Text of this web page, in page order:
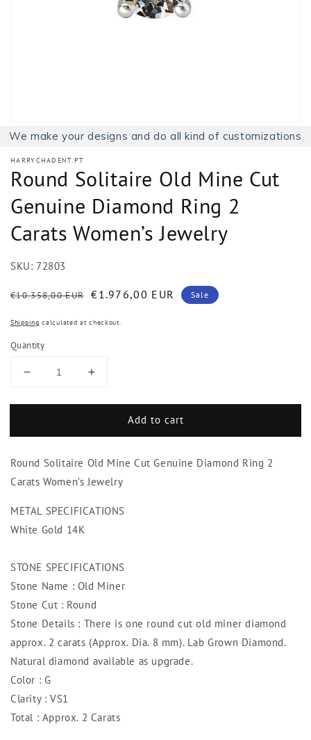
1
in
We make your designs and do all kind of customizations
HARRYCHADENT.PT
Round Solitaire Old Mine Cut
Genuine Diamond Ring 2
Carats Women’s Jewelry
SKU: 72803
Regular
€10.358,00 EUR Sale
€1.976,00 EUR Sale
Shipping calculated at checkout.
Quantity
Decrease
for
Solitaire
Mine
Cut
Diamond
Ring
Women’s
Jewelry
Increase
for
Solitaire
Mine
Cut
Diamond
Women’s
Jewelry
Add to cart
Round Solitaire Old Mine Cut Genuine Diamond Ring 2
Carats Women’s Jewelry
METAL SPECIFICATIONS
White Gold 14K
STONE SPECIFICATIONS
Stone Name : Old Miner
Stone Cut : Round
Stone Details : There is one round cut old miner diamond
approx. 2 carats (Approx. Dia. 8 mm). Lab Grown Diamond.
Natural diamond available as upgrade.
Color : G
Clarity : VS1
Total : Approx. 2 Carats